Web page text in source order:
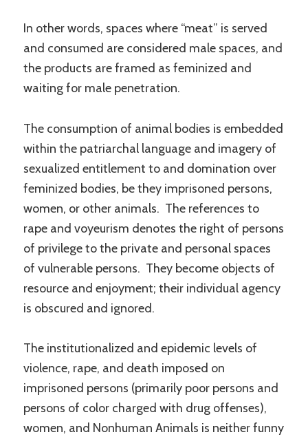
In other words, spaces where “meat” is served
and consumed are considered male spaces, and
the products are framed as feminized and
waiting for male penetration.
The consumption of animal bodies is embedded
within the patriarchal language and imagery of
sexualized entitlement to and domination over
feminized bodies, be they imprisoned persons,
women, or other animals. The references to
rape and voyeurism denotes the right of persons
of privilege to the private and personal spaces
of vulnerable persons. They become objects of
resource and enjoyment; their individual agency
is obscured and ignored.
The institutionalized and epidemic levels of
violence, rape, and death imposed on
imprisoned persons (primarily poor persons and
persons of color charged with drug offenses),
women, and Nonhuman Animals is neither funny